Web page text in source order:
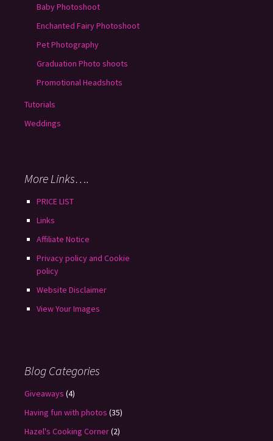
Baby Photoshoot
Enchanted Fairy Photoshoot
Pet Photography
Graduation Photo shoots
Promotional Headshots
Tutorials
Weddings
More Links….
PRICE LIST
Links
Affiliate Notice
Privacy policy and Cookie
policy
Website Disclaimer
View Your Images
Blog Categories
Giveaways (4)
Having fun with photos (35)
Hazel's Cooking Corner(2)